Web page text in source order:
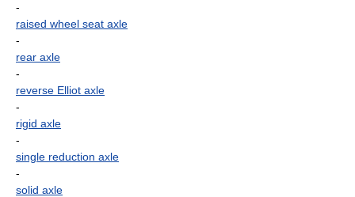
-
raised wheel seat axle
-
rear axle
-
reverse Elliot axle
-
rigid axle
-
single reduction axle
-
solid axle